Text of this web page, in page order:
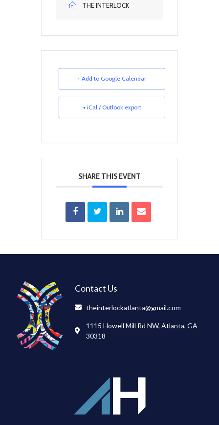
THE INTERLOCK
+ Add to Google Calendar
+ iCal / Outlook export
SHARE THIS EVENT
Contact Us
theinterlockatlanta@gmail.com
1115 Howell Mill Rd NW, Atlanta, GA
30318